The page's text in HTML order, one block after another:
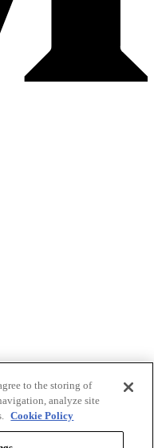
to the storing of
analyze site
Cookie Policy